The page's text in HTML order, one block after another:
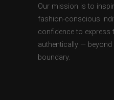
Our mission is to
fashion-conscious
confidence to express
authentically — beyond
boundary.